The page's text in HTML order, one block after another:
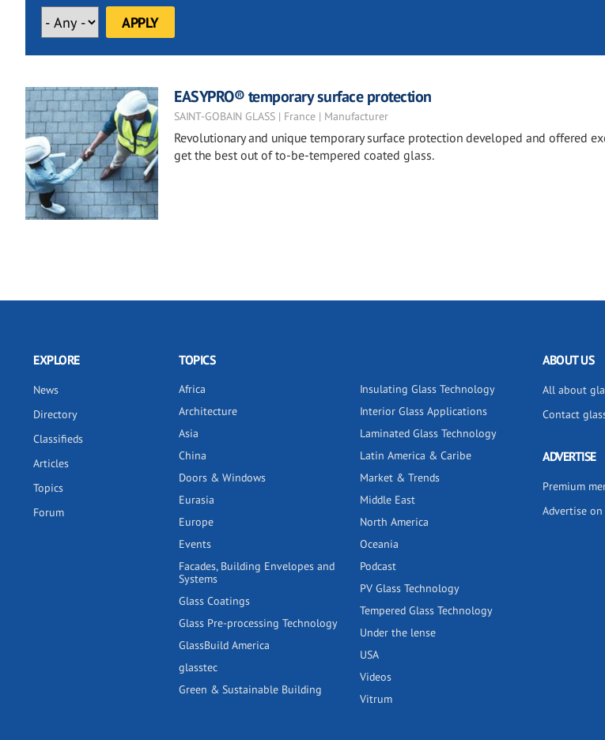
EASYPRO® temporary surface protection
SAINT-GOBAIN GLASS | France | Manufacturer
Revolutionary and unique temporary surface protection developed and offered
get the best out of to-be-tempered coated glass.
EXPLORE
News
Directory
Classifieds
Articles
Topics
Forum
TOPICS
Africa
Architecture
Asia
China
Doors & Windows
Eurasia
Europe
Events
Facades, Building Envelopes and
Systems
Glass Coatings
Glass Pre-processing Technology
GlassBuild America
glasstec
Green & Sustainable Building
Insulating Glass Technology
Interior Glass Applications
Laminated Glass Technology
Latin America & Caribe
Market & Trends
Middle East
North America
Oceania
Podcast
PV Glass Technology
Tempered Glass Technology
Under the lense
USA
Videos
Vitrum
ABOUT US
All about
Contact
ADVERTISE
Premium
Advertise